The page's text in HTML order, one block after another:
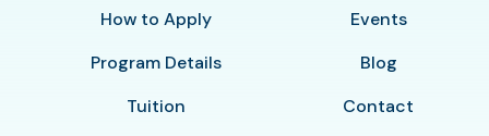
How to Apply
Program Details
Tuition
Events
Blog
Contact